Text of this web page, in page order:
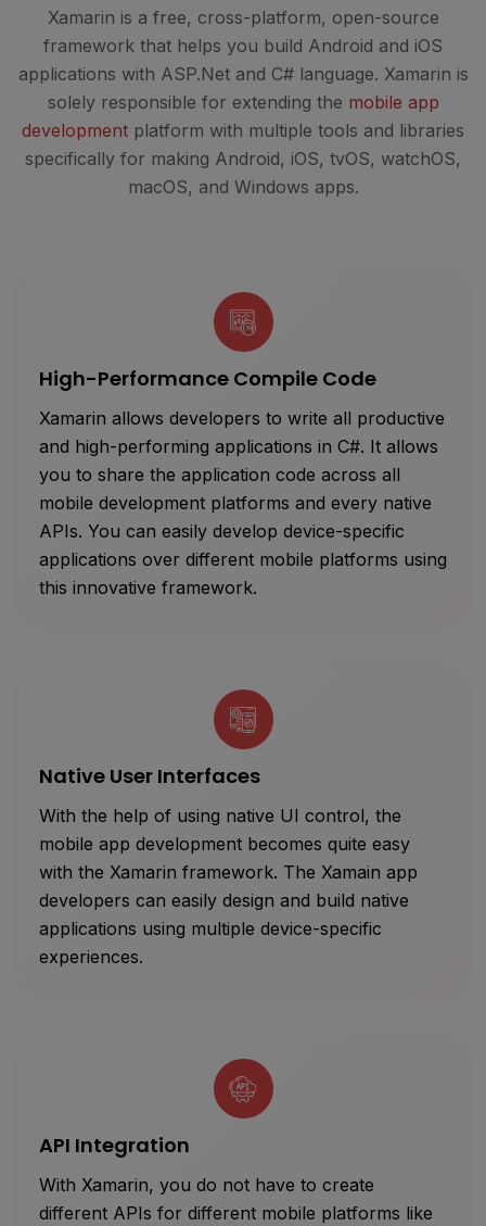
Xamarin is a free, cross-platform, open-source
framework that helps you build Android and iOS
applications with ASP.Net and C# language. Xamarin is
solely responsible for extending the mobile app
development platform with multiple tools and libraries
specifically for making Android, iOS, tvOS, watchOS,
macOS, and Windows apps.
High-Performance Compile Code
Xamarin allows developers to write all productive
and high-performing applications in C#. It allows
you to share the application code across all
mobile development platforms and every native
APIs. You can easily develop device-specific
applications over different mobile platforms using
this innovative framework.
Native User Interfaces
With the help of using native UI control, the
mobile app development becomes quite easy
with the Xamarin framework. The Xamain app
developers can easily design and build native
applications using multiple device-specific
experiences.
API Integration
With Xamarin, you do not have to create
different APIs for different mobile platforms like